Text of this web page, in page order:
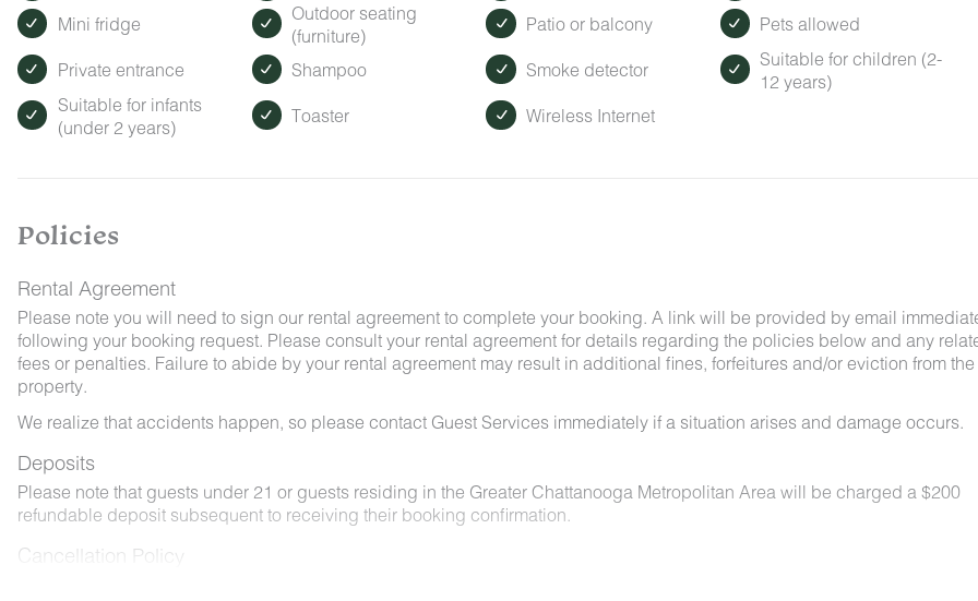
Mini fridge
Outdoor seating
(furniture)
Patio or balcony Pets allowed
Private entrance Shampoo Smoke detector
Suitable for children (2-
12 years)
Suitable for infants
(under 2 years)
Toaster Wireless Internet
Policies
Rental Agreement
Please note you will need to sign our rental agreement to complete your booking. A link will be provided by email
following your booking request. Please consult your rental agreement for details regarding the policies below and any
fees or penalties. Failure to abide by your rental agreement may result in additional fines, forfeitures and/or eviction from the
property.
We realize that accidents happen, so please contact Guest Services immediately if a situation arises and damage occurs.
Deposits
Please note that guests under 21 or guests residing in the Greater Chattanooga Metropolitan Area will be charged a $200
refundable deposit subsequent to receiving their booking confirmation.
Cancellation Policy